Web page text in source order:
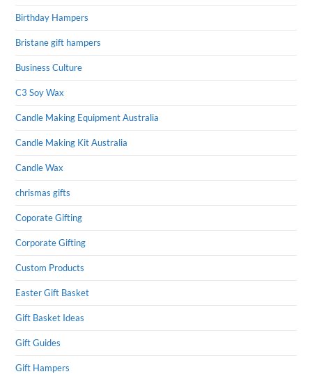
Birthday Hampers
Bristane gift hampers
Business Culture
C3 Soy Wax
Candle Making Equipment Australia
Candle Making Kit Australia
Candle Wax
chrismas gifts
Coporate Gifting
Corporate Gifting
Custom Products
Easter Gift Basket
Gift Basket Ideas
Gift Guides
Gift Hampers